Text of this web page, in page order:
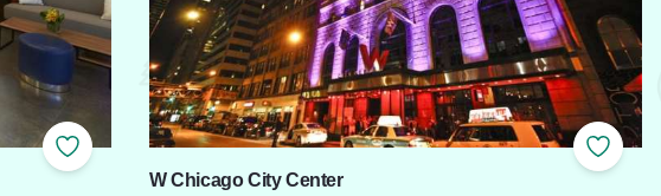
Add to Favorites
Add to
W Chicago City Center